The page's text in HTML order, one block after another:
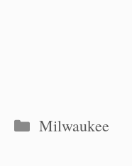
Categories
Milwaukee